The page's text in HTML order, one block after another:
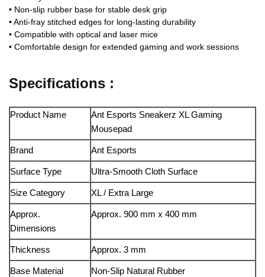
• Non‑slip rubber base for stable desk grip
• Anti‑fray stitched edges for long‑lasting durability
• Compatible with optical and laser mice
• Comfortable design for extended gaming and work sessions
Specifications :
Product Name
Ant Esports Sneakerz XL Gaming
Mousepad
Brand Ant Esports
Surface Type Ultra‑Smooth Cloth Surface
Size Category XL / Extra Large
Approx.
Dimensions
Approx. 900 mm x 400 mm
Thickness Approx. 3 mm
Base Material Non‑Slip Natural Rubber